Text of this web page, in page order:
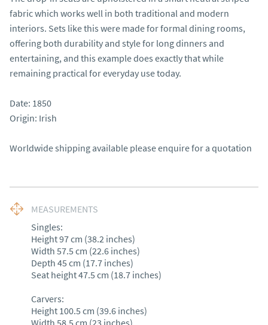
fabric which works well in both traditional and modern
interiors. Sets like this were made for formal dining rooms,
offering both durability and style for long dinners and
entertaining, and this example does exactly that while
remaining practical for everyday use today.
Date: 1850
Origin: Irish
Worldwide shipping available please enquire for a quotation
MEASUREMENTS
Singles:
Height 97 cm (38.2 inches)
Width 57.5 cm (22.6 inches)
Depth 45 cm (17.7 inches)
Seat height 47.5 cm (18.7 inches)
Carvers:
Height 100.5 cm (39.6 inches)
Width 58.5 cm (23 inches)